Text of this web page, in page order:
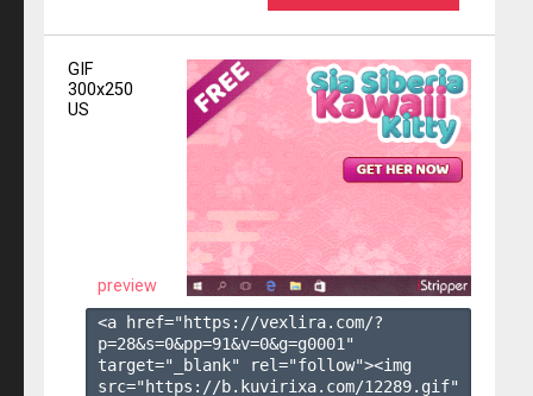
GIF
300x250
US
preview
<a href="https://vexlira.com/?
p=28&s=0&pp=91&v=0&g=g0001"
target="_blank" rel="follow"><img
src="https://b.kuvirixa.com/12289.gif"